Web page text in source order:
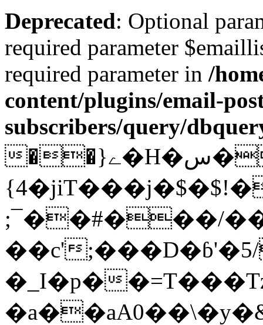
Deprecated: Optional
required parameter
required parameter in /
content/plugins/email-
subscribers/query/
��}ے�H�س���"%�;��]
;¯��#���/
��c'
�_I�p�